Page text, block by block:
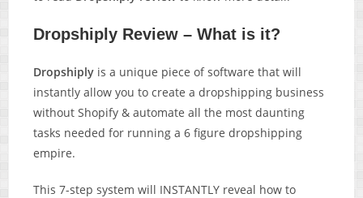
Dropshiply Review – What is it?
Dropshiply is a unique piece of software that will
instantly allow you to create a dropshipping business
without Shopify & automate all the most daunting
tasks needed for running a 6 figure dropshipping
empire.
This 7-step system will INSTANTLY reveal how to